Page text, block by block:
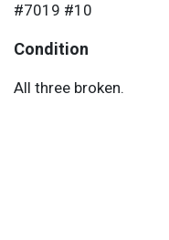
#7019 #10
Condition
All three broken.